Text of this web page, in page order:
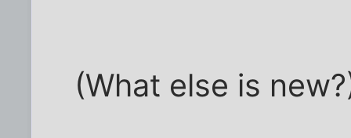
(What else is